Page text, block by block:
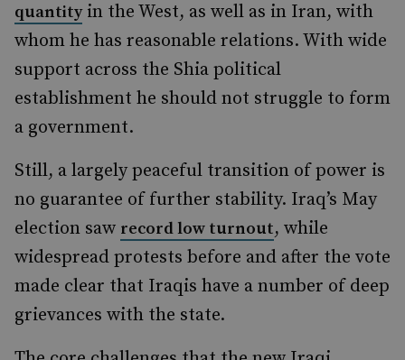
quantityin the West, as well as in Iran, with
whom he has reasonable relations. With wide
support across the Shia political
establishment he should not struggle to form
a government.
Still, a largely peaceful transition of power is
no guarantee of further stability. Iraq’s May
election saw record low turnout, while
widespread protests before and after the vote
made clear that Iraqis have a number of deep
grievances with the state.